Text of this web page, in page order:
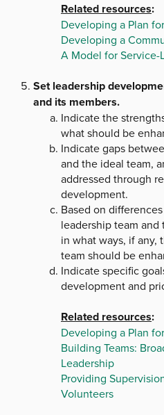
Related resources:
Developing a Plan
Developing a
A Model for Service-
Set leadership
and its members.
Indicate the
what should be
Indicate gaps
and the ideal team,
addressed through
development.
Based on
leadership team
in what ways, if any,
team should be
Indicate specific
development and
Related resources:
Developing a Plan
Building Teams:
Leadership
Providing
Volunteers